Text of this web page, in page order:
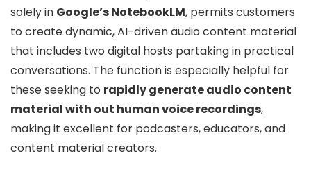
solely in Google’s NotebookLM, permits customers
to create dynamic, AI-driven audio content material
that includes two digital hosts partaking in practical
conversations. The function is especially helpful for
these seeking to rapidly generate audio content
material with out human voice recordings,
making it excellent for podcasters, educators, and
content material creators.